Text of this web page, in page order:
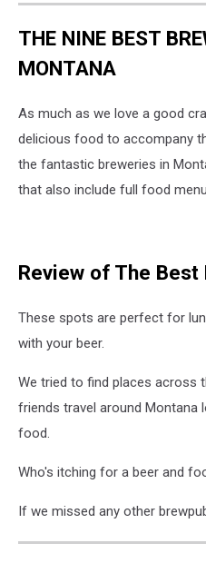
THE NINE BEST
MONTANA
As much as we love a good
delicious food to accompany
the fantastic breweries in
that also include full food
Review of The Best
These spots are perfect for
with your beer.
We tried to find places across
friends travel around Montana
food.
Who's itching for a beer and
If we missed any other